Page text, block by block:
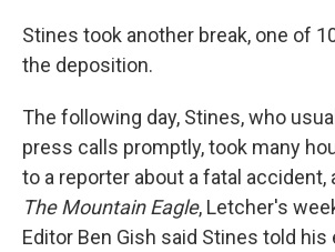
Stines took another break, one of
the deposition.
The following day, Stines, who
press calls promptly, took many
to a reporter about a fatal accident,
The Mountain Eagle, Letcher's
Editor Ben Gish said Stines told